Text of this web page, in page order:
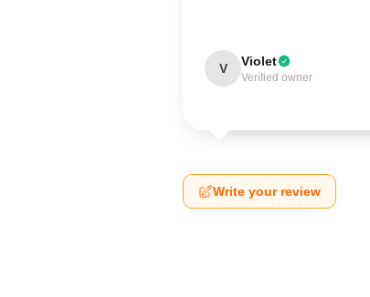
V Violet
Verified owner
Write your review